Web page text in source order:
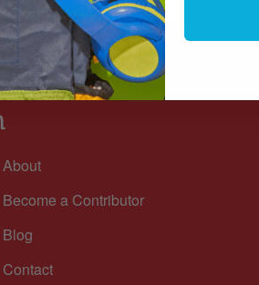
About
Become a Contributor
Blog
Contact